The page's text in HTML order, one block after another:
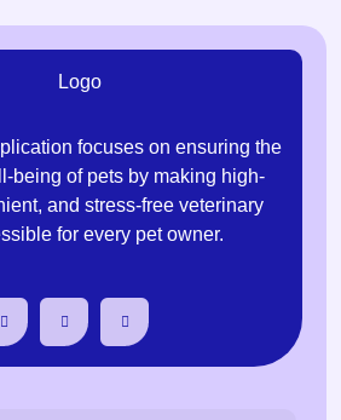
focuses on ensuring the
being of pets by making high-
and stress-free veterinary
for every pet owner.